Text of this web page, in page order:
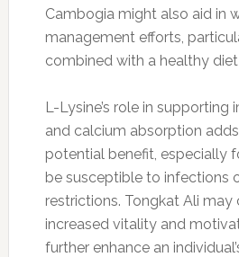
Cambogia might also aid in
management efforts,
combined with a healthy diet
L-Lysine’s role in supporting
and calcium absorption
potential benefit, especially
be susceptible to infections
restrictions. Tongkat Ali
increased vitality and
further enhance an